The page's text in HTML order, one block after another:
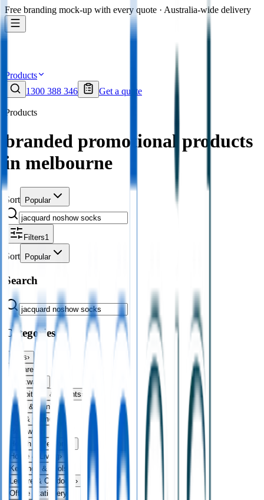
Free branding mock-up with every quote · Australia-wide delivery
Products
1300 388 346
Get a quote
Products
branded promotional products
in melbourne
Sort Popular
Filters1
Sort Popular
Search
Categories
Bags›
Apparel
Drinkware
Exhibitions & Events›
Food & Drink
Fun & Games ›
Headwear
Health & Personal
Home & Living›
Keyrings & Tools
Leisure & Outdoors ›
Office Stationery